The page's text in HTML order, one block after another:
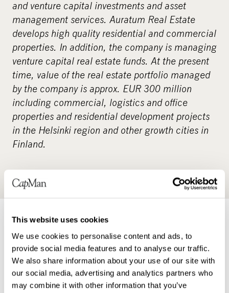
This website uses cookies
We use cookies to personalise content and ads, to
provide social media features and to analyse our traffic.
We also share information about your use of our site with
our social media, advertising and analytics partners who
may combine it with other information that you’ve
and venture capital investments and asset
management services. Auratum Real Estate
develops high quality residential and commercial
properties. In addition, the company is managing
venture capital real estate funds. At the present
time, value of the real estate portfolio managed
by the company is approx. EUR 300 million
including commercial, logistics and office
properties and residential development projects
in the Helsinki region and other growth cities in
Finland.
Real estate
READ MORE
CapMan Real Estate specialises in
Nordic real estate investments. We